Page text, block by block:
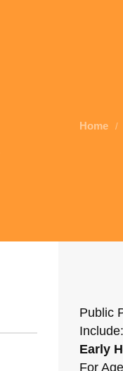
Home /
Public
Include:
Early
For